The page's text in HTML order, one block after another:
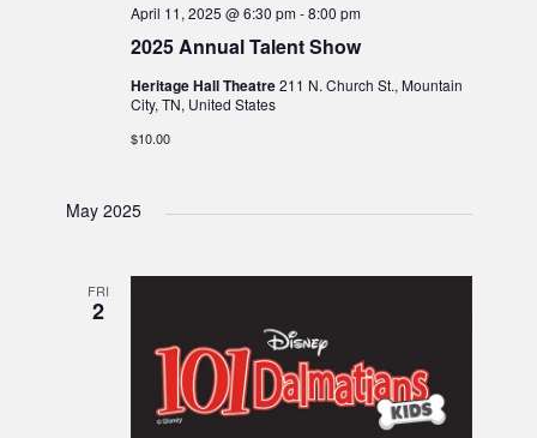
2025 Annual Talent Show
April 11, 2025 @ 6:30 pm-8:00 pm
Heritage Hall Theatre211 N. Church St., Mountain
City, TN, United States
$10.00
May 2025
FRI
2